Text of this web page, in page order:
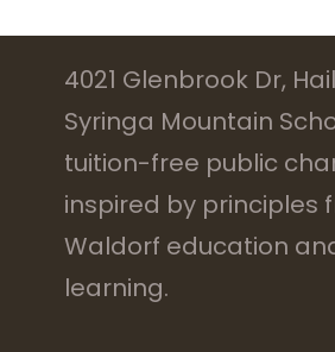
4021 Glenbrook Dr,
Syringa Mountain
tuition-free public
inspired by principles
Waldorf education
learning.